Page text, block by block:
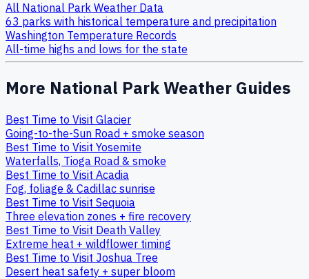
All National Park Weather Data
63 parks with historical temperature and precipitation
Washington Temperature Records
All-time highs and lows for the state
More National Park Weather Guides
Best Time to Visit Glacier
Going-to-the-Sun Road + smoke season
Best Time to Visit Yosemite
Waterfalls, Tioga Road & smoke
Best Time to Visit Acadia
Fog, foliage & Cadillac sunrise
Best Time to Visit Sequoia
Three elevation zones + fire recovery
Best Time to Visit Death Valley
Extreme heat + wildflower timing
Best Time to Visit Joshua Tree
Desert heat safety + super bloom